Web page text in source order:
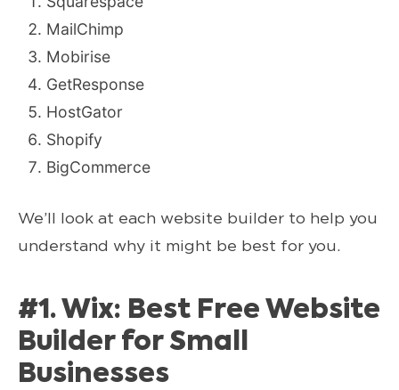
MailChimp
Mobirise
GetResponse
HostGator
Shopify
BigCommerce
We’ll look at each website builder to help you
understand why it might be best for you.
#1. Wix: Best Free Website
Builder for Small
Businesses